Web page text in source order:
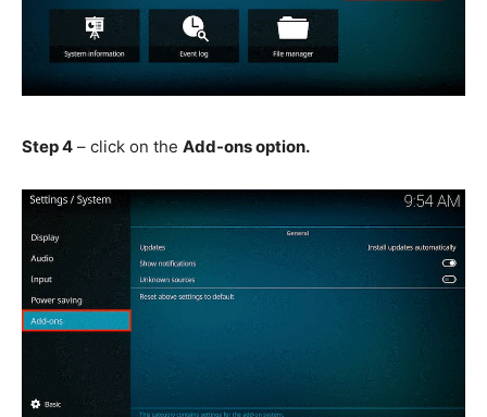
Step 4 – click on the Add-ons option.